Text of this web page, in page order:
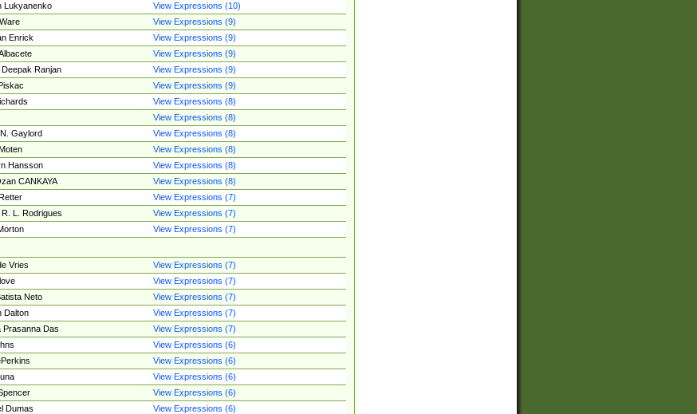
Lukyanenko
View Expressions (10)
View Expressions (9)
Enrick
View Expressions (9)
View Expressions (9)
Ranjan
View Expressions (9)
View Expressions (9)
View Expressions (8)
View Expressions (8)
Gaylord
View Expressions (8)
View Expressions (8)
Hansson
View Expressions (8)
CANKAYA
View Expressions (8)
View Expressions (7)
L. Rodrigues
View Expressions (7)
View Expressions (7)
Vries
View Expressions (7)
View Expressions (7)
Neto
View Expressions (7)
Dalton
View Expressions (7)
Prasanna Das
View Expressions (7)
View Expressions (6)
View Expressions (6)
View Expressions (6)
View Expressions (6)
Dumas
View Expressions (6)